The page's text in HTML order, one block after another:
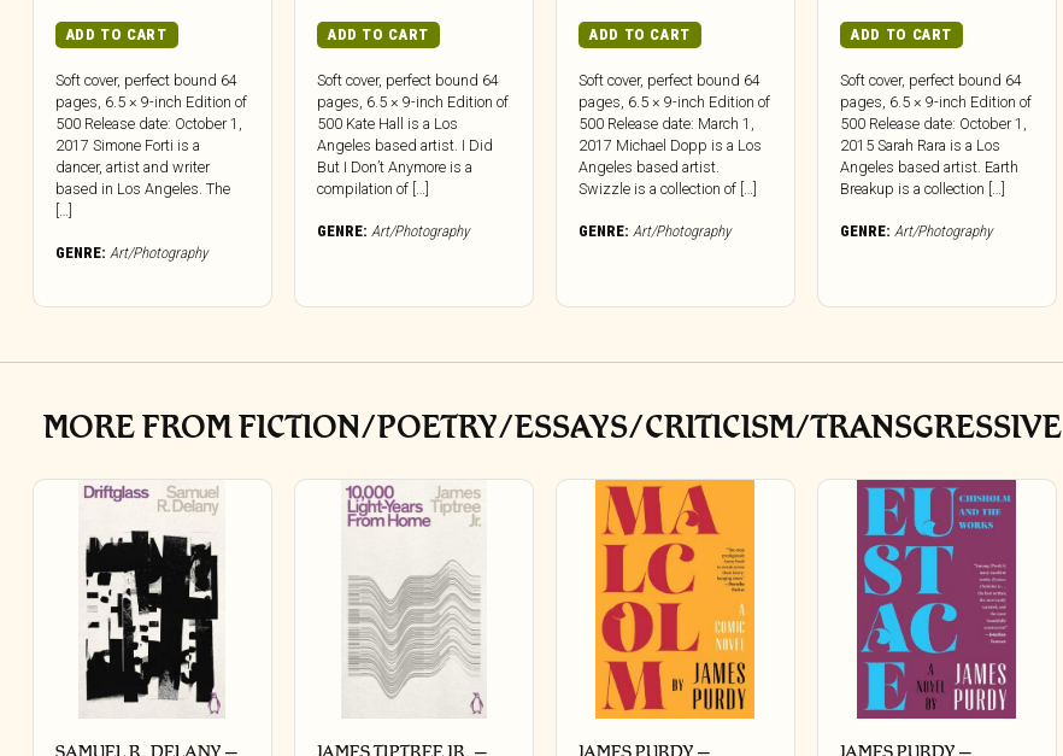
ADD TO CART
Soft cover, perfect bound 64
pages, 6.5 × 9-inch Edition of
500 Release date: October 1,
2017 Simone Forti is a
dancer, artist and writer
based in Los Angeles. The
[…]
GENRE: Art/Photography
ADD TO CART
Soft cover, perfect bound 64
pages, 6.5 × 9-inch Edition of
500 Kate Hall is a Los
Angeles based artist. I Did
But I Don’t Anymore is a
compilation of […]
GENRE: Art/Photography
ADD TO CART
Soft cover, perfect bound 64
pages, 6.5 × 9-inch Edition of
500 Release date: March 1,
2017 Michael Dopp is a Los
Angeles based artist.
Swizzle is a collection of […]
GENRE: Art/Photography
ADD TO CART
Soft cover, perfect bound 64
pages, 6.5 × 9-inch Edition of
500 Release date: October 1,
2015 Sarah Rara is a Los
Angeles based artist. Earth
Breakup is a collection […]
GENRE: Art/Photography
MORE FROM FICTION/POETRY/ESSAYS/CRITICISM/TRANSGRESSIVE
SAMUEL R. DELANY –
JAMES TIPTREE JR. –
JAMES PURDY –
JAMES PURDY –